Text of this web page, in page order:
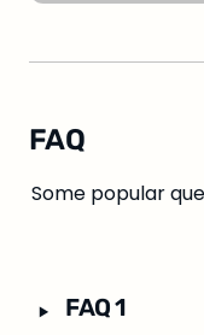
FAQ
Some popular
‣ FAQ 1